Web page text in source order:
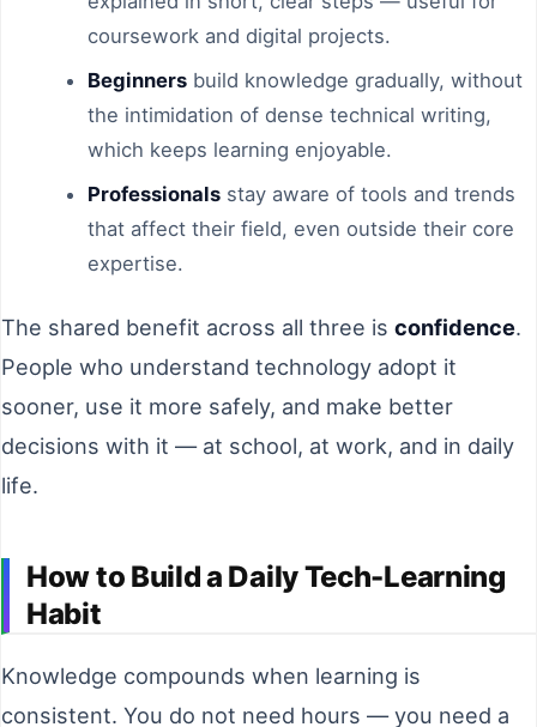
coursework and digital projects.
Beginners build knowledge gradually, without
the intimidation of dense technical writing,
which keeps learning enjoyable.
Professionals stay aware of tools and trends
that affect their field, even outside their core
expertise.
The shared benefit across all three is confidence.
People who understand technology adopt it
sooner, use it more safely, and make better
decisions with it — at school, at work, and in daily
life.
How to Build a Daily Tech-Learning
Habit
Knowledge compounds when learning is
consistent. You do not need hours — you need a